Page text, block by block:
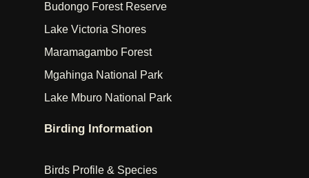
Budongo Forest Reserve
Lake Victoria Shores
Maramagambo Forest
Mgahinga National Park
Lake Mburo National Park
Birding Information
Birds Profile & Species